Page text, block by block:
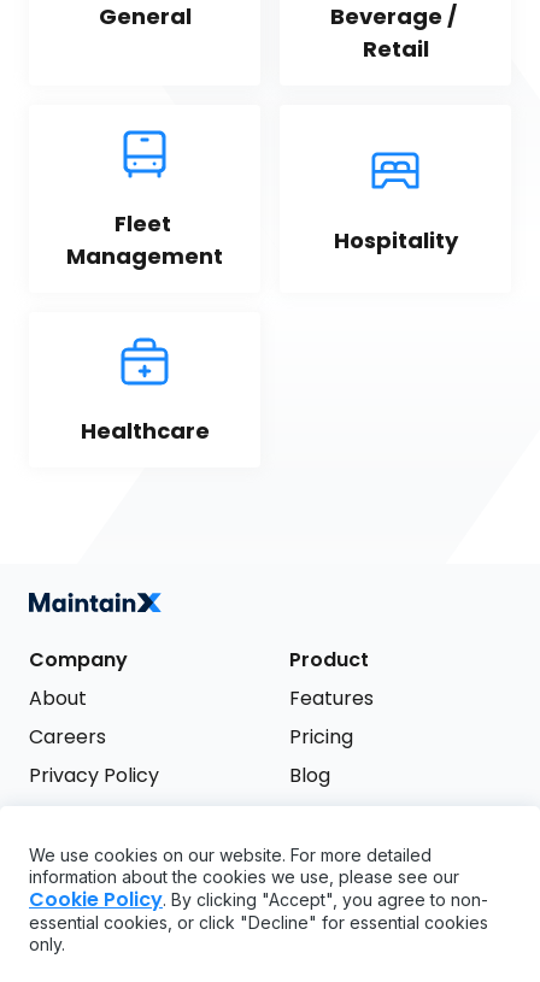
General
Beverage /
Retail
Fleet
Management
Hospitality
Healthcare
Company
About
Careers
Privacy Policy
Product
Features
Pricing
Blog
Support
FAQ
API
Try it free
We use cookies on our website. For more detailed
information about the cookies we use, please see our
Cookie Policy. By clicking "Accept", you agree to non-
essential cookies, or click "Decline" for essential cookies
only.